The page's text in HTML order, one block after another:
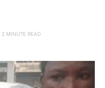
2 MINUTE READ